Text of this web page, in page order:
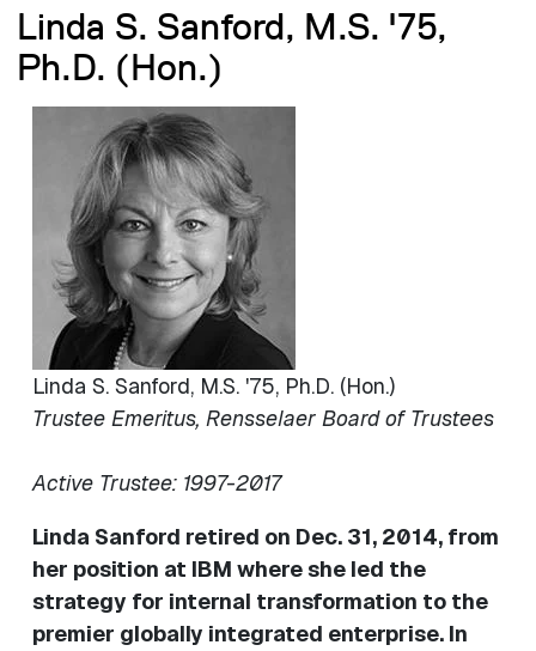
Linda S. Sanford, M.S. '75,
Ph.D. (Hon.)
Linda S. Sanford, M.S. '75, Ph.D. (Hon.)
Trustee Emeritus, Rensselaer Board of Trustees
Active Trustee: 1997-2017
Linda Sanford retired on Dec. 31, 2014, from
her position at IBM where she led the
strategy for internal transformation to the
premier globally integrated enterprise. In